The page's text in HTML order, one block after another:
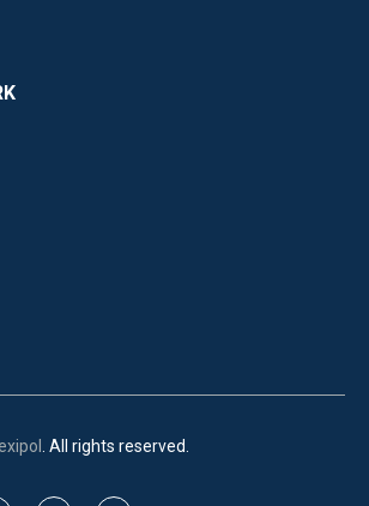
. All rights reserved.